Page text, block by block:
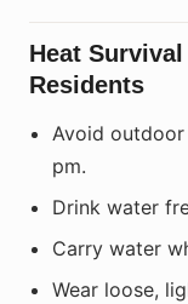
Heat
Residents
Avoid
pm.
Drink water
Carry water
Wear loose,